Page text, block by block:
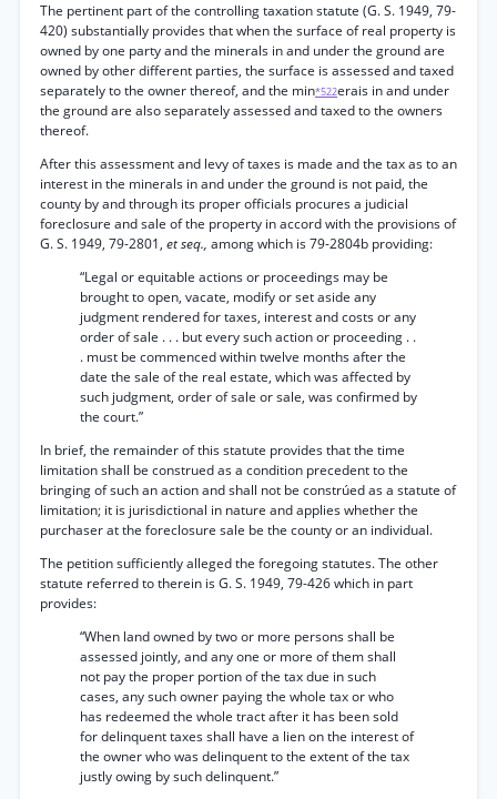
The pertinent part of the controlling taxation statute (G. S. 1949, 79-
420) substantially provides that when the surface of real property is
owned by one party and the minerals in and under the ground are
owned by other different parties, the surface is assessed and taxed
separately to the owner thereof, and the min*522erais in and under
the ground are also separately assessed and taxed to the owners
thereof.
After this assessment and levy of taxes is made and the tax as to an
interest in the minerals in and under the ground is not paid, the
county by and through its proper officials procures a judicial
foreclosure and sale of the property in accord with the provisions of
G. S. 1949, 79-2801, et seq., among which is 79-2804b providing:
“Legal or equitable actions or proceedings may be
brought to open, vacate, modify or set aside any
judgment rendered for taxes, interest and costs or any
order of sale . . . but every such action or proceeding . .
. must be commenced within twelve months after the
date the sale of the real estate, which was affected by
such judgment, order of sale or sale, was confirmed by
the court.”
In brief, the remainder of this statute provides that the time
limitation shall be construed as a condition precedent to the
bringing of such an action and shall not be constrúed as a statute of
limitation; it is jurisdictional in nature and applies whether the
purchaser at the foreclosure sale be the county or an individual.
The petition sufficiently alleged the foregoing statutes. The other
statute referred to therein is G. S. 1949, 79-426 which in part
provides:
“When land owned by two or more persons shall be
assessed jointly, and any one or more of them shall
not pay the proper portion of the tax due in such
cases, any such owner paying the whole tax or who
has redeemed the whole tract after it has been sold
for delinquent taxes shall have a lien on the interest of
the owner who was delinquent to the extent of the tax
justly owing by such delinquent.”